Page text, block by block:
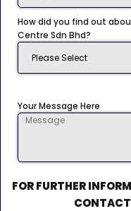
How did you find out
Centre Sdn Bhd?
Your Message Here
FOR FURTHER